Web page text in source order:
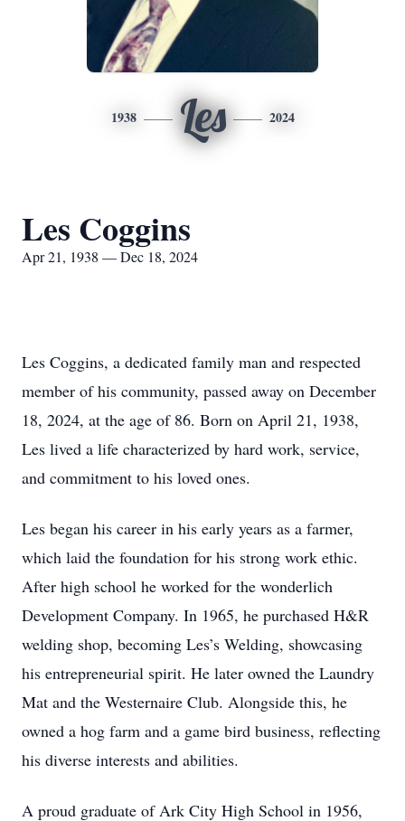
1938 Les 2024
Les Coggins
Apr 21, 1938 — Dec 18, 2024
Les Coggins, a dedicated family man and respected
member of his community, passed away on December
18, 2024, at the age of 86. Born on April 21, 1938,
Les lived a life characterized by hard work, service,
and commitment to his loved ones.
Les began his career in his early years as a farmer,
which laid the foundation for his strong work ethic.
After high school he worked for the wonderlich
Development Company. In 1965, he purchased H&R
welding shop, becoming Les’s Welding, showcasing
his entrepreneurial spirit. He later owned the Laundry
Mat and the Westernaire Club. Alongside this, he
owned a hog farm and a game bird business, reflecting
his diverse interests and abilities.
A proud graduate of Ark City High School in 1956,